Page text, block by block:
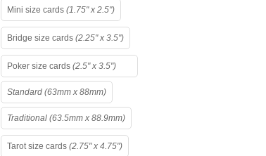
Mini size cards (1.75" x 2.5")
Bridge size cards (2.25" x 3.5")
Poker size cards (2.5" x 3.5")
Standard (63mm x 88mm)
Traditional (63.5mm x 88.9mm)
Tarot size cards (2.75" x 4.75")